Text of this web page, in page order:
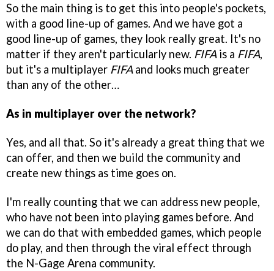
So the main thing is to get this into people's pockets,
with a good line-up of games. And we have got a
good line-up of games, they look really great. It's no
matter if they aren't particularly new. FIFAis a FIFA,
but it's a multiplayer FIFAand looks much greater
than any of the other…
As in multiplayer over the network?
Yes, and all that. So it's already a great thing that we
can offer, and then we build the community and
create new things as time goes on.
I'm really counting that we can address new people,
who have not been into playing games before. And
we can do that with embedded games, which people
do play, and then through the viral effect through
the N-Gage Arena community.